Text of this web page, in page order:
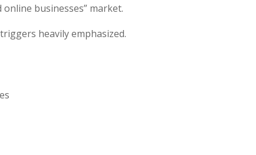
businesses” market.
heavily emphasized.